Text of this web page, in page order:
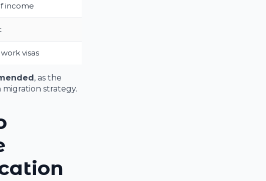
income
visas
, as the
strategy.